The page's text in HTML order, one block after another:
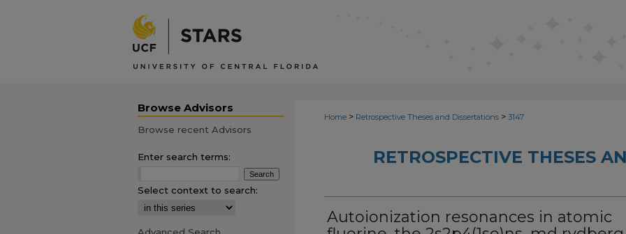
Home > Retrospective Theses and Dissertations > 3147
RETROSPECTIVE THESES
Autoionization resonances in atomic
Browse Advisors
Browse recent Advisors
Enter search terms:
Select context to search: